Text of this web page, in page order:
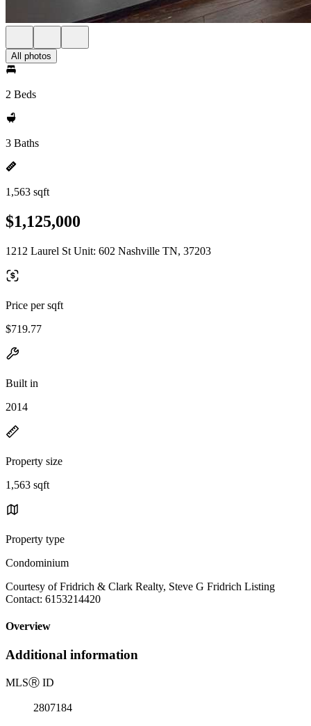
All photos
2 Beds
3 Baths
1,563 sqft
$1,125,000
1212 Laurel St Unit: 602 Nashville TN, 37203
Price per sqft
$719.77
Built in
2014
Property size
1,563 sqft
Property type
Condominium
Courtesy of Fridrich & Clark Realty, Steve G Fridrich Listing
Contact: 6153214420
Overview
Additional information
MLSⓇ ID
2807184